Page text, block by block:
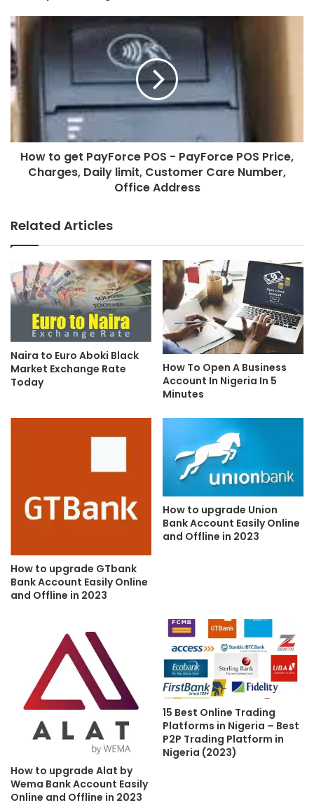
How to get PayForce POS - PayForce POS Price,
Charges, Daily limit, Customer Care Number,
Office Address
Related Articles
Naira to Euro Aboki Black
Market Exchange Rate
Today
How To Open A Business
Account In Nigeria In 5
Minutes
How to upgrade GTbank
Bank Account Easily Online
and Offline in 2023
How to upgrade Union
Bank Account Easily Online
and Offline in 2023
How to upgrade Alat by
Wema Bank Account Easily
Online and Offline in 2023
15 Best Online Trading
Platforms in Nigeria – Best
P2P Trading Platform in
Nigeria (2023)